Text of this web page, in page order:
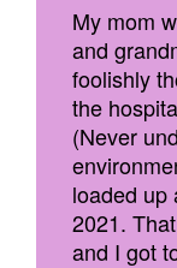
My mom
and
foolishly
the
(Never
loaded up
2021.
and I got